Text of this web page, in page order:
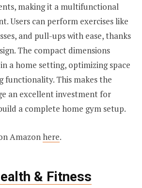
making it a multifunctional
Users can perform exercises like
and pull-ups with ease, thanks
The compact dimensions
a home setting, optimizing space
functionality. This makes the
an excellent investment for
a complete home gym setup.
Amazonhere.
& Fitness